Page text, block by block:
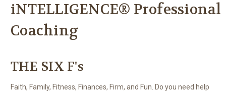
iNTELLIGENCE® Professional
Coaching
THE SIX F's
Faith, Family, Fitness, Finances, Firm, and Fun. Do you need help